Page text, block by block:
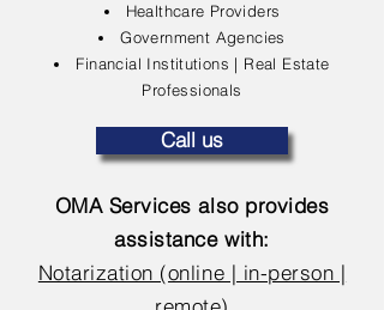
Healthcare Providers
Government Agencies
Financial Institutions | Real Estate
Professionals
Call us
OMA Services also provides
assistance with:
Notarization (online | in-person |